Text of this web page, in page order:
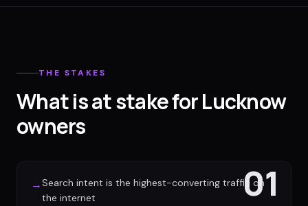
THE STAKES
What is at stake for Lucknow
owners
01
→Search intent is the highest-converting traffic on
the internet